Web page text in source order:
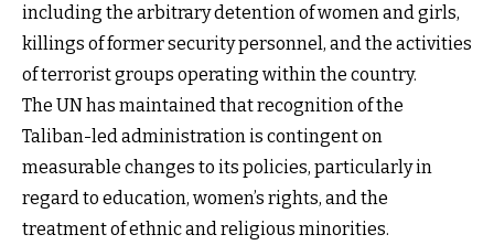
including the arbitrary detention of women and girls,
killings of former security personnel, and the activities
of terrorist groups operating within the country.
The UN has maintained that recognition of the
Taliban-led administration is contingent on
measurable changes to its policies, particularly in
regard to education, women’s rights, and the
treatment of ethnic and religious minorities.